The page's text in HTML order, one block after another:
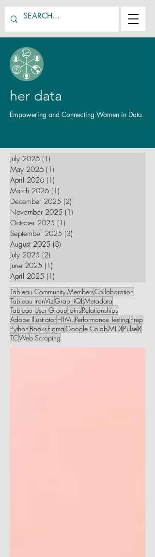
her data
Empowering and Connecting Women in Data.
July 2026 (1)
May 2026 (1)
April 2026 (1)
March 2026 (1)
December 2025 (2)
November 2025 (1)
October 2025 (1)
September 2025 (3)
August 2025 (8)
July 2025 (2)
June 2025 (1)
April 2025 (1)
Tableau Community MembersCollaboration
Tableau IronVizGraphiQLMetadata
Tableau User GroupJoinsRelationships
Adobe IllustratorHTMLPerformance Testing Prep
Python BooksFigmaGoogle ColabMIDI PulseR
TCWeb Scraping